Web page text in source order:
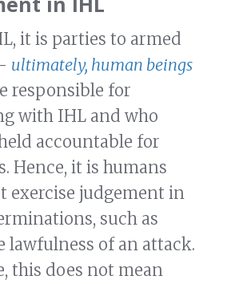
it is parties to armed
ultimately, human beings
responsible for
with IHL and who
accountable for
Hence, it is humans
exercise judgement in
such as
lawfulness of an attack.
this does not mean